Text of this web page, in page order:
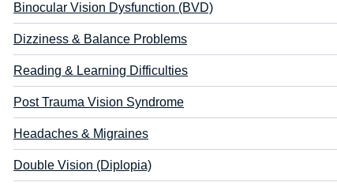
Binocular Vision Dysfunction (BVD)
Dizziness & Balance Problems
Reading & Learning Difficulties
Post Trauma Vision Syndrome
Headaches & Migraines
Double Vision (Diplopia)